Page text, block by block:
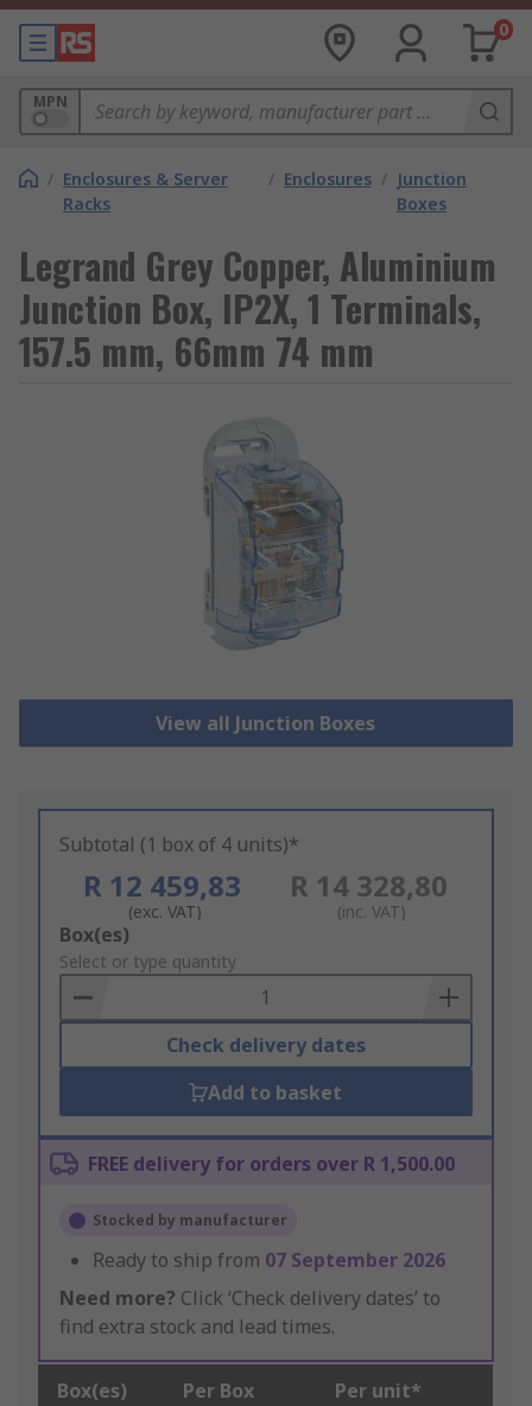
0
MPN
/ Enclosures & Server
Racks
/ Enclosures / Junction
Boxes
Legrand Grey Copper, Aluminium
Junction Box, IP2X, 1 Terminals,
157.5 mm, 66mm 74 mm
View all Junction Boxes
Subtotal (1 box of 4 units)*
R 12 459,83
(exc. VAT)
R 14 328,80
(inc. VAT)
Add
to
Basket
Box(es)
Select or type quantity
Check delivery dates
Add to basket
FREE delivery for orders over R 1,500.00
Stocked by manufacturer
Ready to ship from 07 September 2026
Need more? Click ‘Check delivery dates’ to
find extra stock and lead times.
Box(es) Per Box Per unit*